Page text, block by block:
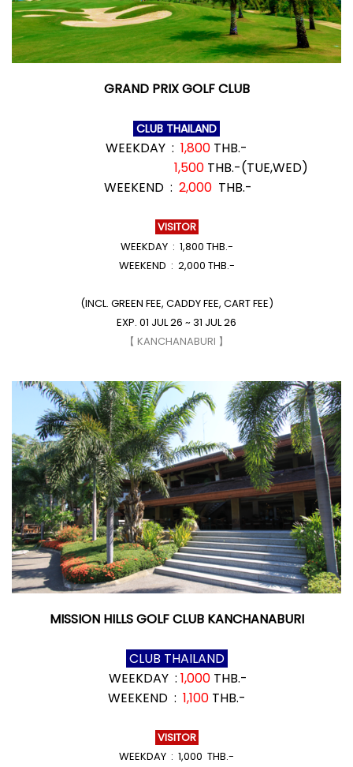
GRAND PRIX GOLF CLUB
CLUB THAILAND
WEEKDAY : 1,800 THB.-
1,500 THB.-(TUE,WED)
WEEKEND : 2,000 THB.-
VISITOR
WEEKDAY : 1,800 THB.-
WEEKEND : 2,000 THB.-
(INCL. GREEN FEE, CADDY FEE, CART FEE)
EXP. 01 JUL 26 ~ 31 JUL 26
【 KANCHANABURI 】
MISSION HILLS GOLF CLUB KANCHANABURI
CLUB THAILAND
WEEKDAY : 1,000 THB.-
WEEKEND : 1,100 THB.-
VISITOR
WEEKDAY : 1,000 THB.-